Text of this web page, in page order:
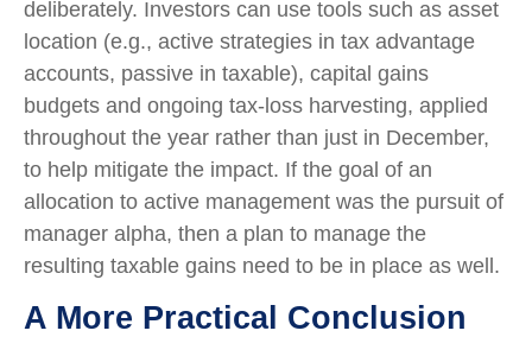
deliberately. Investors can use tools such as asset
location (e.g., active strategies in tax advantage
accounts, passive in taxable), capital gains
budgets and ongoing tax-loss harvesting, applied
throughout the year rather than just in December,
to help mitigate the impact. If the goal of an
allocation to active management was the pursuit of
manager alpha, then a plan to manage the
resulting taxable gains need to be in place as well.
A More Practical Conclusion